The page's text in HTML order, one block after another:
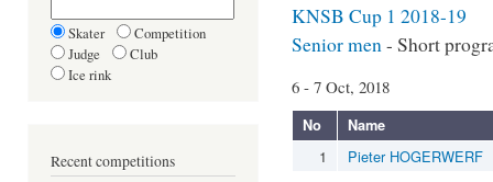
Skater
Competition
Judge
Club
Ice rink
Recent competitions
KNSB Cup 1 2018-19
Senior men - Short
6 - 7 Oct, 2018
No Name
1 Pieter HOGERWERF